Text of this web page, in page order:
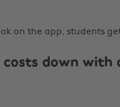
on the app, students
costs down with